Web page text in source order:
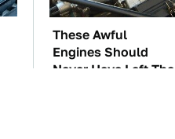
These Awful
Engines Should
Never Have Left The